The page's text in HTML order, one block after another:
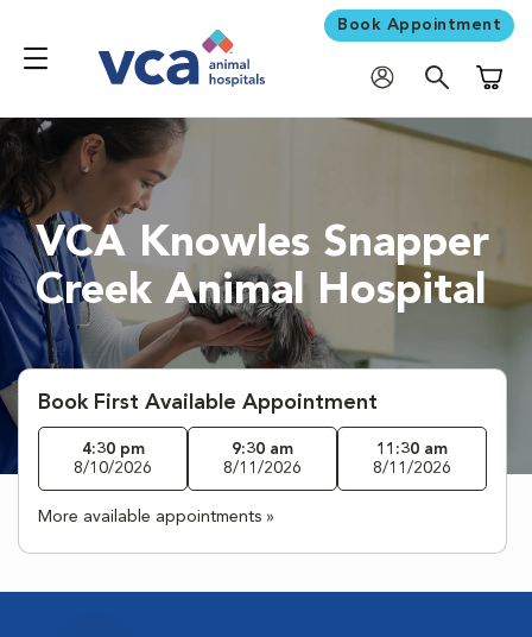
Book Appointment
VCA Knowles Snapper
Creek Animal Hospital
Book First Available Appointment
4:30 pm
8/10/2026
9:30 am
8/11/2026
11:30 am
8/11/2026
More available appointments »